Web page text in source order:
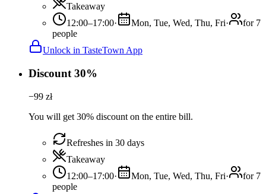
Takeaway
12:00–17:00· Mon, Tue, Wed, Thu, Fri·
for 7
people
Unlock in TasteTown App
Discount 30%
−99 zł
You will get 30% discount on the entire bill.
Refreshes in 30 days
Takeaway
12:00–17:00· Mon, Tue, Wed, Thu, Fri·
for 7
people